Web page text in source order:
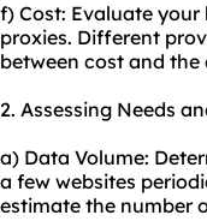
f) Cost: Evaluate
proxies. Different
between cost and
2. Assessing Needs
a) Data Volume:
a few websites
estimate the number